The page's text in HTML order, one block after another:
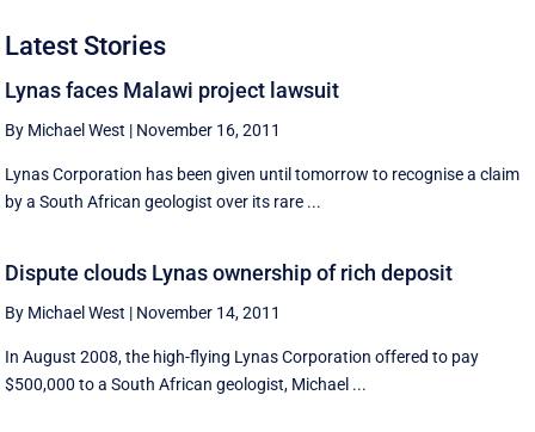
Latest Stories
Lynas faces Malawi project lawsuit
By Michael West | November 16, 2011
Lynas Corporation has been given until tomorrow to recognise a claim
by a South African geologist over its rare ...
Dispute clouds Lynas ownership of rich deposit
By Michael West | November 14, 2011
In August 2008, the high-flying Lynas Corporation offered to pay
$500,000 to a South African geologist, Michael ...